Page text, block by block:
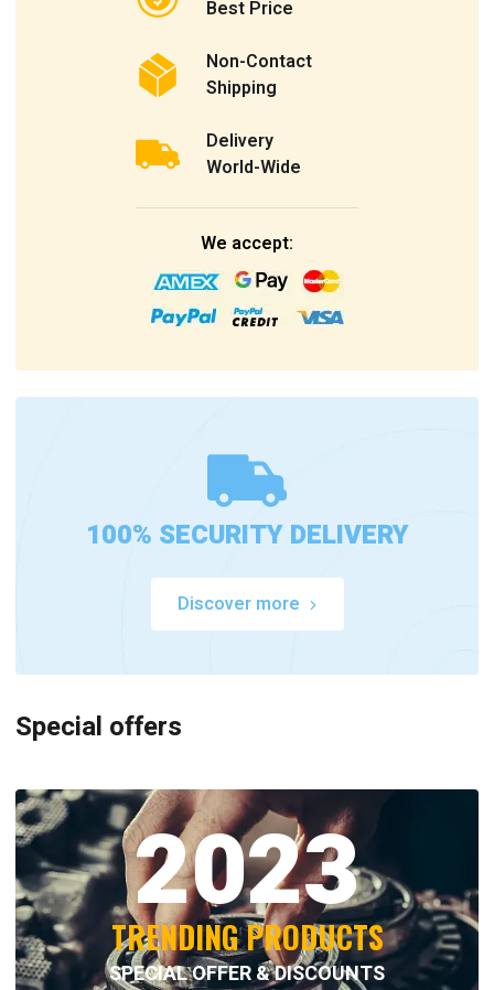
Best Price
Non-Contact
Shipping
Delivery
World-Wide
We accept:
100% SECURITY DELIVERY
Discover more
Special offers
2023
TRENDING PRODUCTS
SPECIAL OFFER & DISCOUNTS